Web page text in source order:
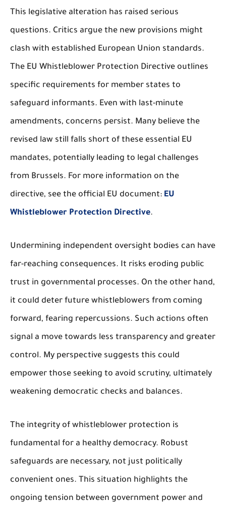
This legislative alteration has raised serious
questions. Critics argue the new provisions might
clash with established European Union standards.
The EU Whistleblower Protection Directive outlines
specific requirements for member states to
safeguard informants. Even with last-minute
amendments, concerns persist. Many believe the
revised law still falls short of these essential EU
mandates, potentially leading to legal challenges
from Brussels. For more information on the
directive, see the official EU document: EU
Whistleblower Protection Directive.
Undermining independent oversight bodies can have
far-reaching consequences. It risks eroding public
trust in governmental processes. On the other hand,
it could deter future whistleblowers from coming
forward, fearing repercussions. Such actions often
signal a move towards less transparency and greater
control. My perspective suggests this could
empower those seeking to avoid scrutiny, ultimately
weakening democratic checks and balances.
The integrity of whistleblower protection is
fundamental for a healthy democracy. Robust
safeguards are necessary, not just politically
convenient ones. This situation highlights the
ongoing tension between government power and